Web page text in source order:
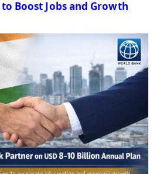
Boost Jobs and Growth